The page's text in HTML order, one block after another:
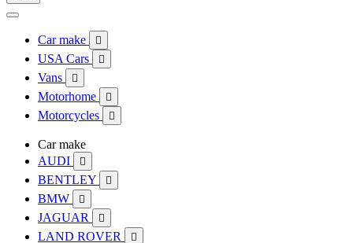
Car make 
USA Cars 
Vans 
Motorhome 
Motorcycles 
Car make
AUDI

BENTLEY 
BMW 
JAGUAR 
LAND ROVER 